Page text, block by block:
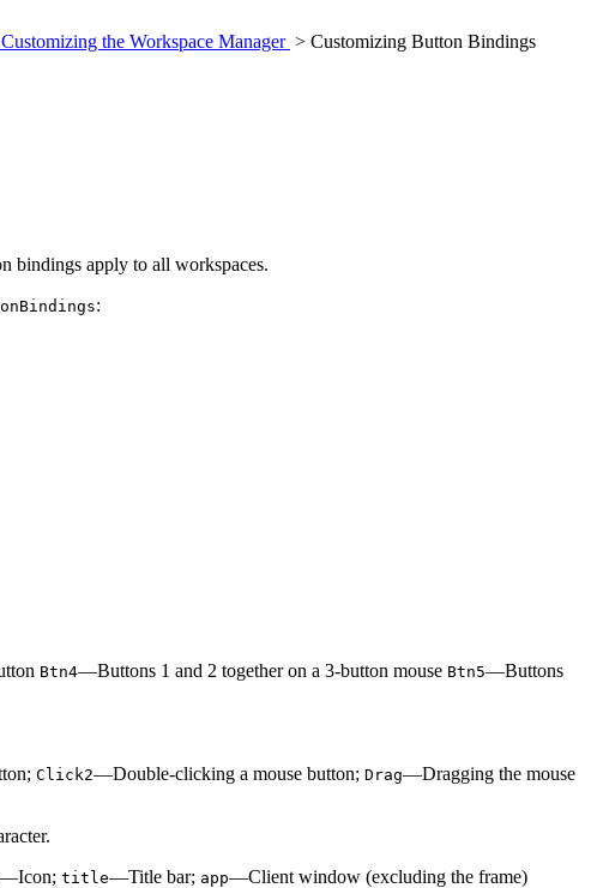
the Workspace Manager > Customizing Button Bindings
bindings apply to all workspaces.
:
Btn4—Buttons 1 and 2 together on a 3-button mouse Btn5—Buttons
Click2—Double-clicking a mouse button; Drag—Dragging the mouse
—Icon; title—Title bar; app—Client window (excluding the frame)